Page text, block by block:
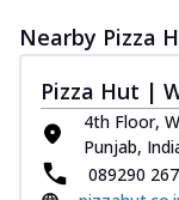
Nearby Pizza
Pizza Hut |
4th Floor,
Punjab,
089290